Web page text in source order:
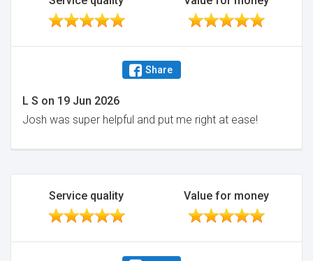
Share
L S on 19 Jun 2026
Josh was super helpful and put me right at ease!
Service quality Value for money